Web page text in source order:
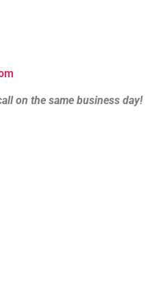
on the same business day!